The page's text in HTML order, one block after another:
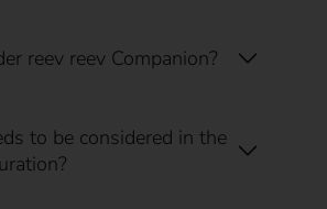
reev reev Companion?
to be considered in the